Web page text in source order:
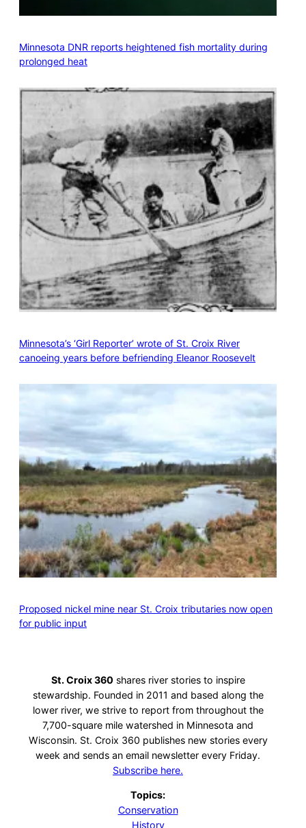
Minnesota DNR reports heightened fish mortality during
prolonged heat
Minnesota’s ‘Girl Reporter’ wrote of St. Croix River
canoeing years before befriending Eleanor Roosevelt
Proposed nickel mine near St. Croix tributaries now open
for public input
St. Croix 360 shares river stories to inspire
stewardship. Founded in 2011 and based along the
lower river, we strive to report from throughout the
7,700-square mile watershed in Minnesota and
Wisconsin. St. Croix 360 publishes new stories every
week and sends an email newsletter every Friday.
Subscribe here.
Topics:
Conservation
History